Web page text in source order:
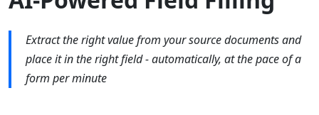
Extract the right value from your source documents and
place it in the right field - automatically, at the pace of a
form per minute